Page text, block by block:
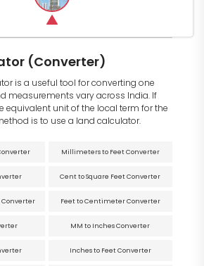
(Converter)
is a useful tool for converting one
measurements vary across India. If
equivalent unit of the local term for the
is to use a land calculator.
Millimeters to Feet Converter
Cent to Square Feet Converter
Feet to Centimeter Converter
MM to Inches Converter
Inches to Feet Converter